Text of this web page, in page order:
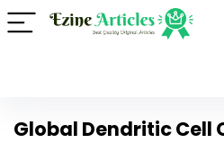
Global Dendritic Cell